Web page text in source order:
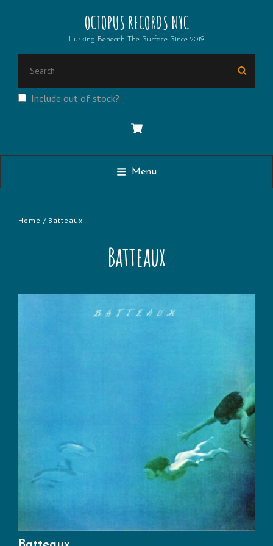
OCTOPUS RECORDS NYC
Lurking Beneath The Surface Since 2019
Include out of stock?
Menu
Home / Batteaux
Batteaux